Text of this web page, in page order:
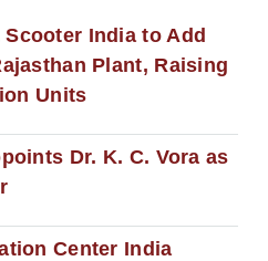
India to Add
Plant, Raising
Units
Dr. K. C. Vora as
Center India